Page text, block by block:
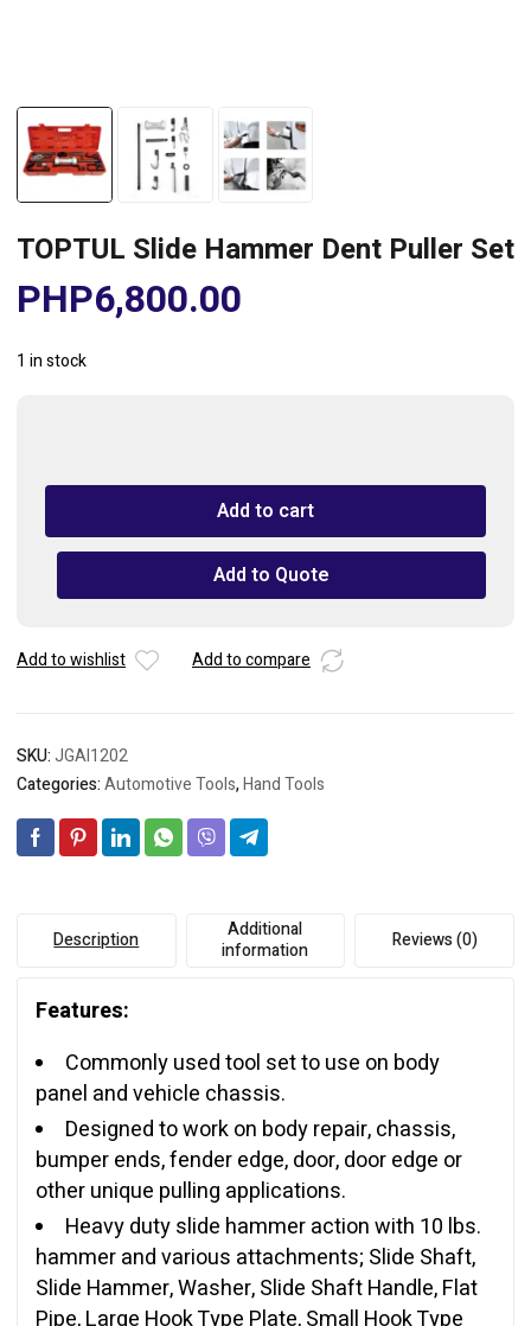
TOPTUL Slide Hammer Dent Puller Set
PHP6,800.00
1 in stock
Hammer
Puller
quantity
Add to cart
Add to Quote
Add to wishlist Add to compare
SKU:JGAI1202
Categories:Automotive Tools,Hand Tools
Description
Additional
information
Reviews (0)
Features:
Commonly used tool set to use on body
panel and vehicle chassis.
Designed to work on body repair, chassis,
bumper ends, fender edge, door, door edge or
other unique pulling applications.
Heavy duty slide hammer action with 10 lbs.
hammer and various attachments; Slide Shaft,
Slide Hammer, Washer, Slide Shaft Handle, Flat
Pipe, Large Hook Type Plate, Small Hook Type